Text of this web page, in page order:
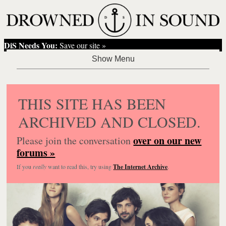
DiS Needs You: Save our site »
THIS SITE HAS BEEN
ARCHIVED AND CLOSED.
Please join the conversationover on our new
forums »
If you reallywant to read this, try usingThe Internet Archive.